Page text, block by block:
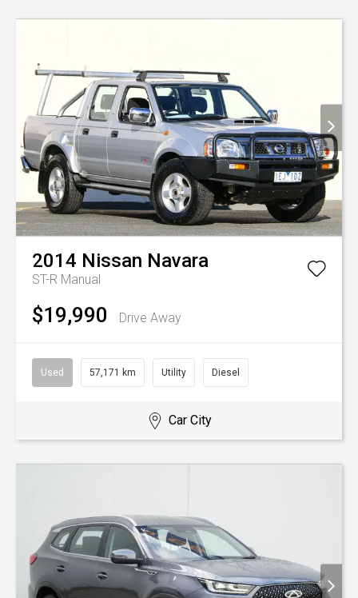
2014 Nissan Navara
ST-R Manual
$19,990 Drive Away
Used 57,171 km Utility Diesel
Car City